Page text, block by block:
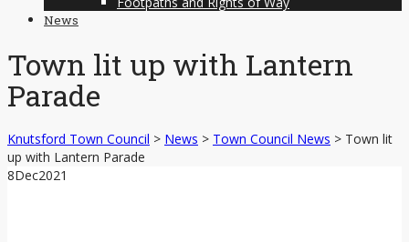
News
Town lit up with Lantern
Parade
Knutsford Town Council > News > Town Council News > Town lit
up with Lantern Parade
8Dec2021